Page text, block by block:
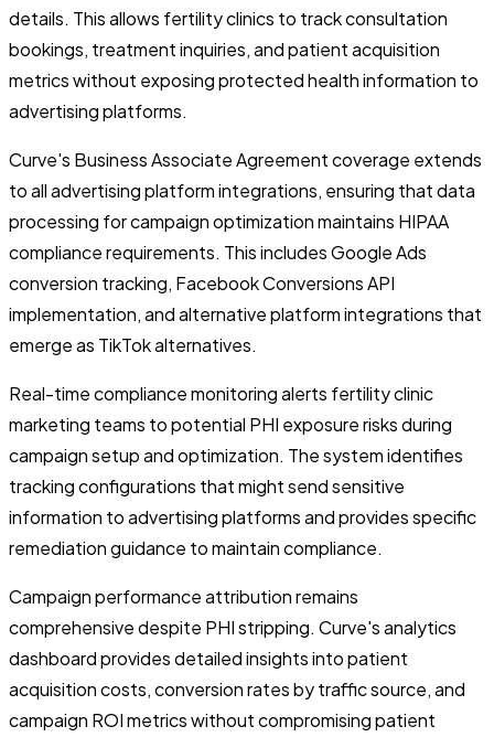
details. This allows fertility clinics to track consultation
bookings, treatment inquiries, and patient acquisition
metrics without exposing protected health information to
advertising platforms.
Curve's Business Associate Agreement coverage extends
to all advertising platform integrations, ensuring that data
processing for campaign optimization maintains HIPAA
compliance requirements. This includes Google Ads
conversion tracking, Facebook Conversions API
implementation, and alternative platform integrations that
emerge as TikTok alternatives.
Real-time compliance monitoring alerts fertility clinic
marketing teams to potential PHI exposure risks during
campaign setup and optimization. The system identifies
tracking configurations that might send sensitive
information to advertising platforms and provides specific
remediation guidance to maintain compliance.
Campaign performance attribution remains
comprehensive despite PHI stripping. Curve's analytics
dashboard provides detailed insights into patient
acquisition costs, conversion rates by traffic source, and
campaign ROI metrics without compromising patient